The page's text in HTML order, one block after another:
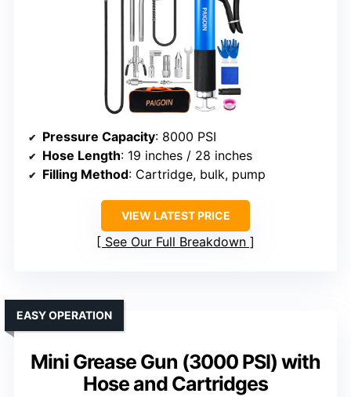
Pressure Capacity: 8000 PSI
Hose Length: 19 inches / 28 inches
Filling Method: Cartridge, bulk, pump
VIEW LATEST PRICE
See Our Full Breakdown
Mini Grease Gun (3000 PSI) with
Hose and Cartridges
EASY OPERATION